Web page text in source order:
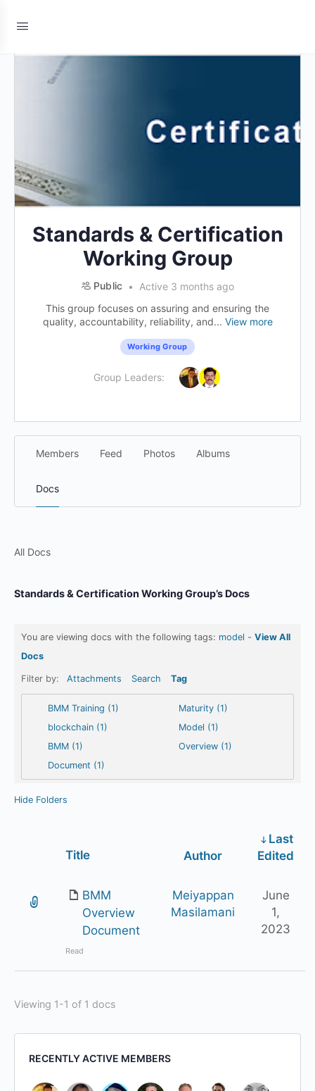
Standards & Certification
Working Group
Public
Active 3 months ago
This group focuses on assuring and ensuring the
quality, accountability, reliability, and... View more
Working Group
Group Leaders:
Members Feed Photos Albums
Docs
All Docs
Standards & Certification Working Group’s Docs
You are viewing docs with the following tags: model - View All
Docs
Filter by: Attachments Search Tag
BMM Training (1)
blockchain (1)
BMM (1)
Document (1)
Maturity (1)
Model (1)
Overview (1)
Hide Folders
Title Author
Last
Edited
BMM
Overview
Document
Read
Meiyappan
Masilamani
June
1,
2023
Viewing 1-1 of 1 docs
RECENTLY ACTIVE MEMBERS